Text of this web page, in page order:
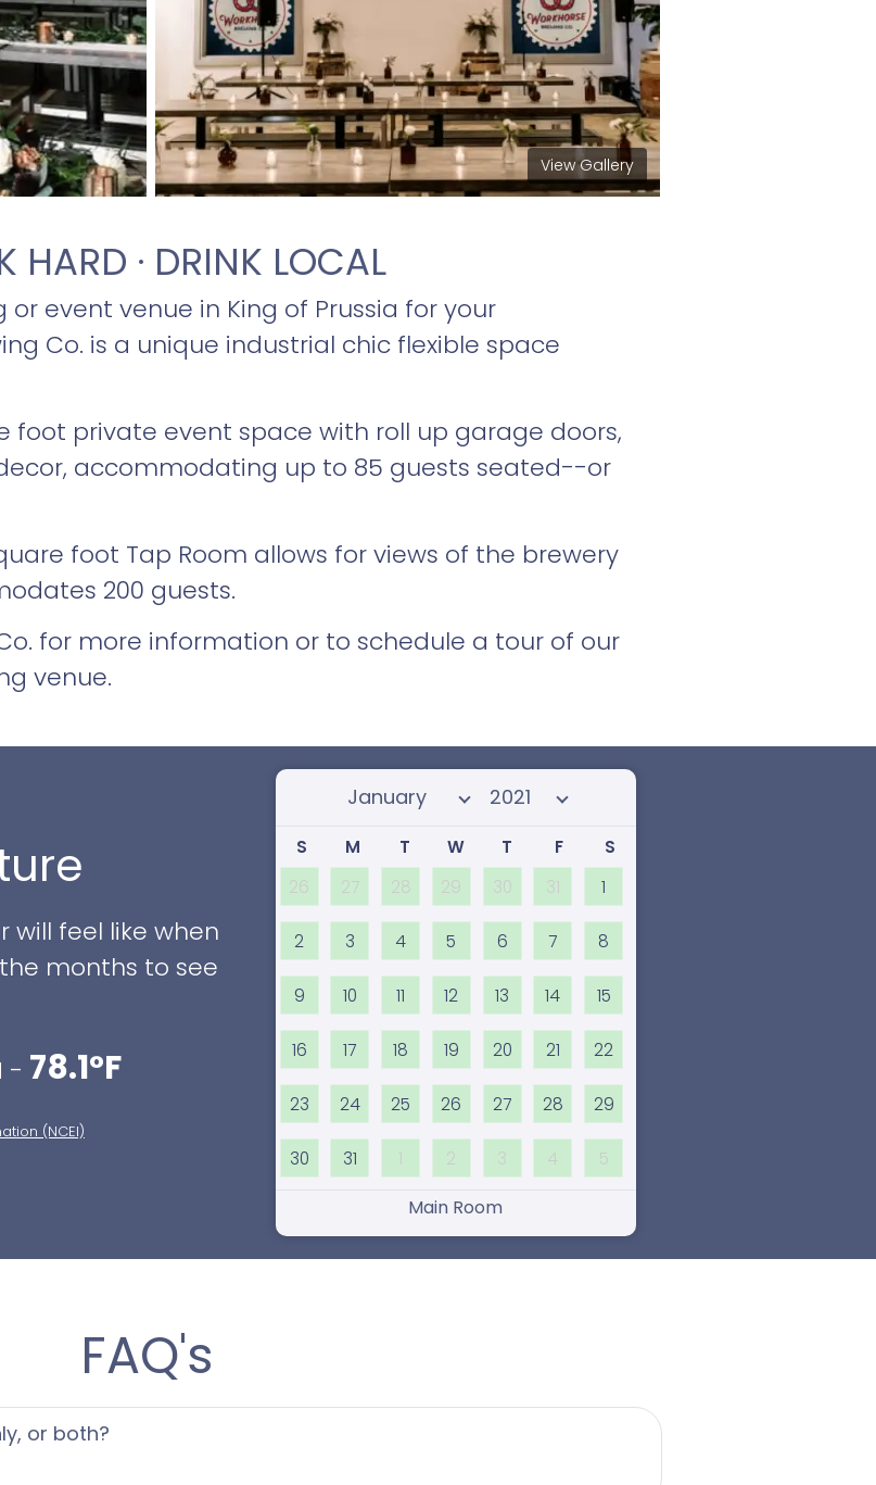
View Gallery
HARD · DRINK LOCAL
event venue in King of Prussia for your
Co. is a unique industrial chic flexible space
foot private event space with roll up garage doors,
accommodating up to 85 guests seated--or
foot Tap Room allows for views of the brewery
200 guests.
for more information or to schedule a tour of our
venue.
feel like when
the months to see
- 78.1°F
(NCEI)
Select month Select year
S M T W T F
S
26
27 28 29 30 31 1
2 3 4 5 6 7 8
9 10 11 12 13 14 15
16 17 18 19 20 21 22
23 24 25 26 27 28 29
30 31 1 2 3 4 5
Main Room
FAQ's
or both?